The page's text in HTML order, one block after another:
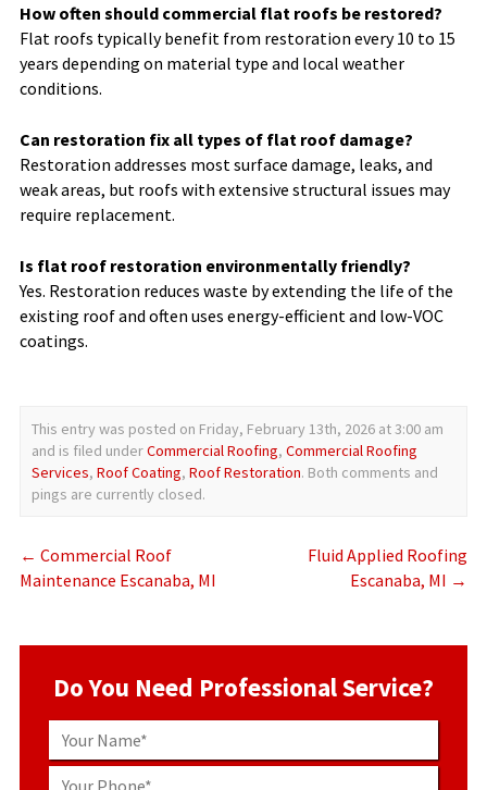
How often should commercial flat roofs be restored?
Flat roofs typically benefit from restoration every 10 to 15
years depending on material type and local weather
conditions.
Can restoration fix all types of flat roof damage?
Restoration addresses most surface damage, leaks, and
weak areas, but roofs with extensive structural issues may
require replacement.
Is flat roof restoration environmentally friendly?
Yes. Restoration reduces waste by extending the life of the
existing roof and often uses energy-efficient and low-VOC
coatings.
This entry was posted on Friday, February 13th, 2026 at 3:00 am
and is filed underCommercial Roofing, Commercial Roofing
Services, Roof Coating, Roof Restoration. Both comments and
pings are currently closed.
← Commercial Roof
Maintenance Escanaba, MI
Fluid Applied Roofing
Escanaba, MI →
Do You Need Professional Service?